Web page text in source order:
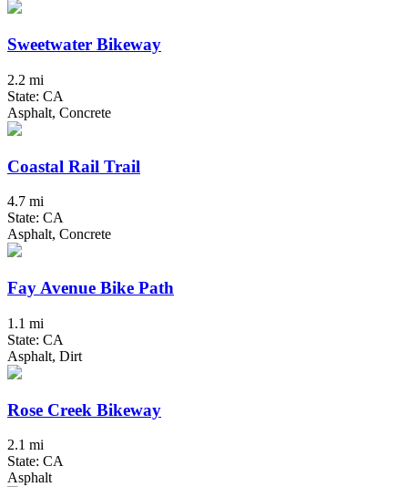
Sweetwater Bikeway
2.2 mi
State: CA
Asphalt, Concrete
Coastal Rail Trail
4.7 mi
State: CA
Asphalt, Concrete
Fay Avenue Bike Path
1.1 mi
State: CA
Asphalt, Dirt
Rose Creek Bikeway
2.1 mi
State: CA
Asphalt